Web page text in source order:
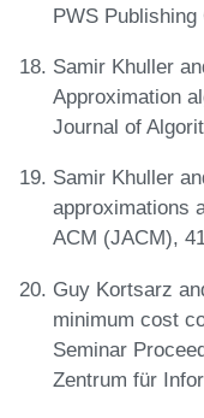
PWS Publishing
Samir Khuller
Approximation
Journal of
Samir Khuller
approximations
ACM (JACM),
Guy Kortsarz
minimum cost
Seminar
Zentrum für